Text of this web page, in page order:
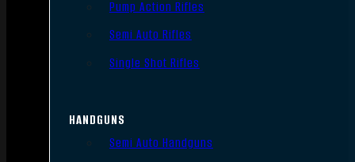
Pump Action Rifles
Semi Auto Rifles
Single Shot Rifles
HANDGUNS
Semi Auto Handguns